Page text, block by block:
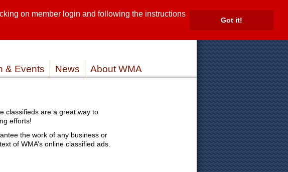
on member login and following the instructions
Got it!
SEARCH SITE
classifieds are a great way to
efforts!
the work of any business or
of WMA’s online classified ads.
& Events News About WMA